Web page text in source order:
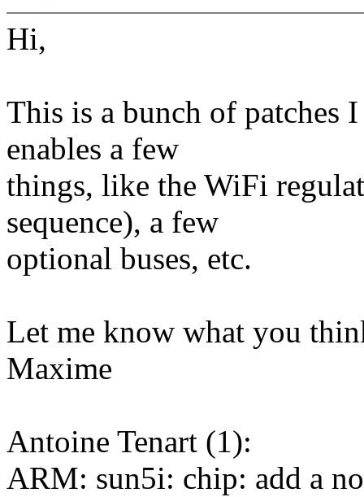
Hi,
This is a bunch of patches
enables a few
things, like the WiFi
sequence), a few
optional buses, etc.
Let me know what you
Maxime
Antoine Tenart (1):
ARM: sun5i: chip: add a